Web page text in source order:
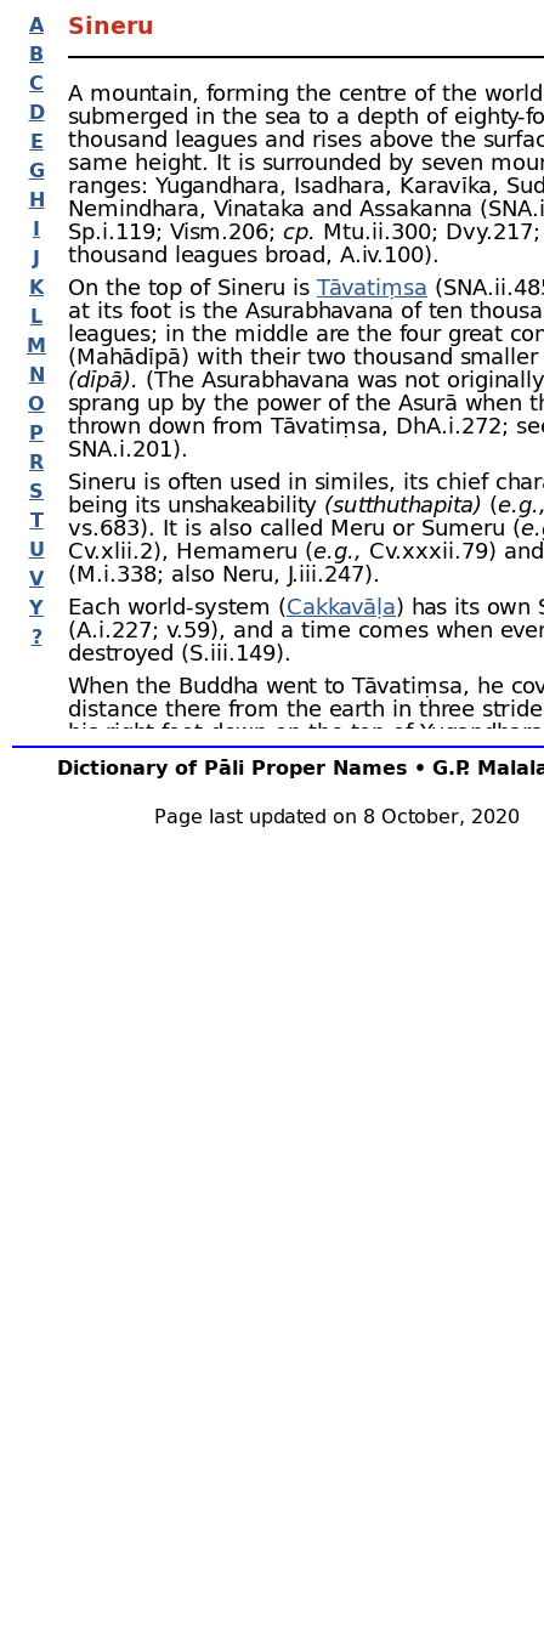
A
B
C
D
E
G
H
I
J
K
L
M
N
O
P
R
S
T
U
V
Y
?
Dictionary of Pāli Proper Names • G.P.
Page last updated on 8 October, 2020
Sineru
A mountain, forming the centre of the
submerged in the sea to a depth of eighty-
thousand leagues and rises above the
same height. It is surrounded by seven
ranges: Yugandhara, Isadhara, Karavīka,
Nemindhara, Vinataka and Assakanna
Sp.i.119; Vism.206; cp. Mtu.ii.300;
thousand leagues broad, A.iv.100).
On the top of Sineru is Tāvatiṃsa
at its foot is the Asurabhavana of ten
leagues; in the middle are the four great
(Mahādīpā) with their two thousand smaller
(dīpā). (The Asurabhavana was not
sprang up by the power of the Asurā when
thrown down from Tāvatiṃsa, DhA.i.272;
SNA.i.201).
Sineru is often used in similes, its chief
being its unshakeability (sutthuthapita) (
vs.683). It is also called Meru or Sumeru (
Cv.xlii.2), Hemameru (e.g., Cv.xxxii.79)
(M.i.338; also Neru, J.iii.247).
Each world-system (Cakkavāḷa) has its own
(A.i.227; v.59), and a time comes when
destroyed (S.iii.149).
When the Buddha went to Tāvatiṃsa, he
distance there from the earth in three
his right foot down on the top of
left on Sineru, the next step brought him to
the whole distance so covered being sixty-